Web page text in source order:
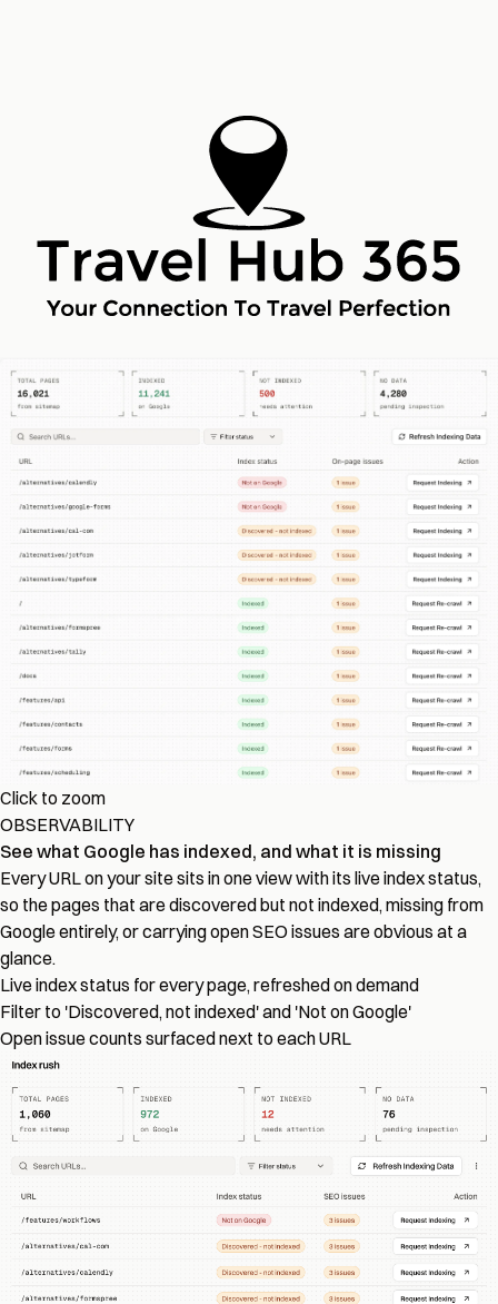
Click to zoom
OBSERVABILITY
See what Google has indexed, and what it is missing
Every URL on your site sits in one view with its live index status,
so the pages that are discovered but not indexed, missing from
Google entirely, or carrying open SEO issues are obvious at a
glance.
Live index status for every page, refreshed on demand
Filter to 'Discovered, not indexed' and 'Not on Google'
Open issue counts surfaced next to each URL